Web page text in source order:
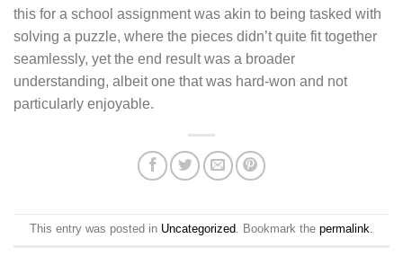
this for a school assignment was akin to being tasked with
solving a puzzle, where the pieces didn’t quite fit together
seamlessly, yet the end result was a broader
understanding, albeit one that was hard-won and not
particularly enjoyable.
This entry was posted in Uncategorized. Bookmark the permalink.